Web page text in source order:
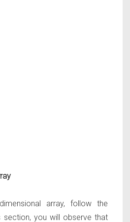
array, follow the
section, you will observe that